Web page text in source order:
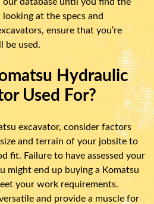
at the specs and
ensure that you’re
be used.
Hydraulic
Used For?
excavator, consider factors
and terrain of your jobsite to
fit. Failure to have assessed your
might end up buying a Komatsu
your work requirements.
and provide a muscle for